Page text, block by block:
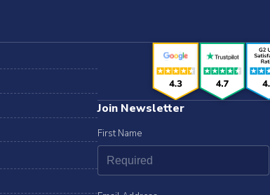
Join Newsletter
First Name